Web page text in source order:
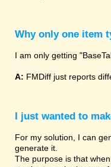
Why only one item
I am only getting
A: FMDiff just reports
I just wanted to
For my solution, I can
generate it.
The purpose is that